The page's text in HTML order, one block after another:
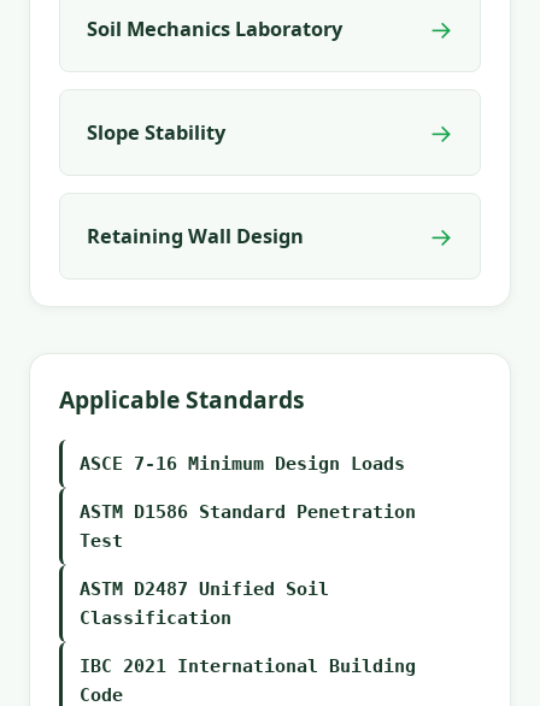
Soil Mechanics Laboratory →
Slope Stability →
Retaining Wall Design →
Applicable Standards
ASCE 7-16 Minimum Design Loads
ASTM D1586 Standard Penetration
Test
ASTM D2487 Unified Soil
Classification
IBC 2021 International Building
Code